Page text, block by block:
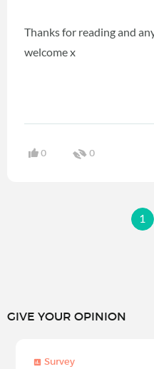
Thanks for reading and
welcome x
0 0
1
GIVE YOUR OPINION
Survey